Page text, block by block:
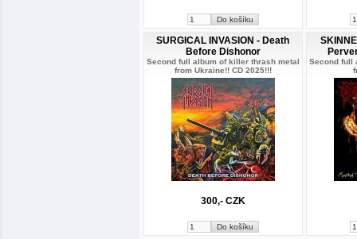
SURGICAL INVASION - Death
Before Dishonor
Second full album of killer thrash metal
from Ukraine!! CD 2025!!!
300,- CZK
Second full